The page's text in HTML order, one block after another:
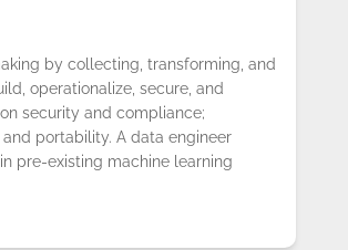
by collecting, transforming, and
operationalize, secure, and
security and compliance;
portability. A data engineer
pre-existing machine learning